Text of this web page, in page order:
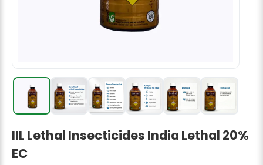
Flower Seeds
IIL Lethal Insecticides India Lethal 20%
EC